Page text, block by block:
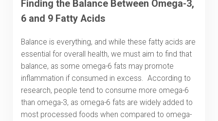
Finding the Balance Between Omega-3,
6 and 9 Fatty Acids
Balance is everything, and while these fatty acids are
essential for overall health, we must aim to find that
balance, as some omega-6 fats may promote
inflammation if consumed in excess. According to
research, people tend to consume more omega-6
than omega-3, as omega-6 fats are widely added to
most processed foods when compared to omega-